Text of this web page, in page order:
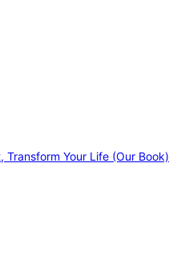
Transform Your Life (Our Book)